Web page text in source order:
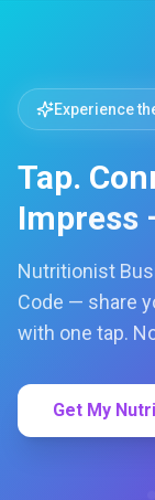
Experience
Tap.
Impress
Nutritionist
Code — share
with one tap.
Get My